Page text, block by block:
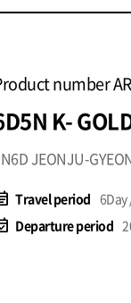
number
K-
JEONJU-
Travel period 6Day
Departure period